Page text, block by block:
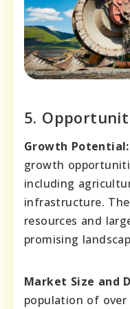
5.
Growth Potential:
growth
including
infrastructure.
resources and
promising
Market Size and
population of over